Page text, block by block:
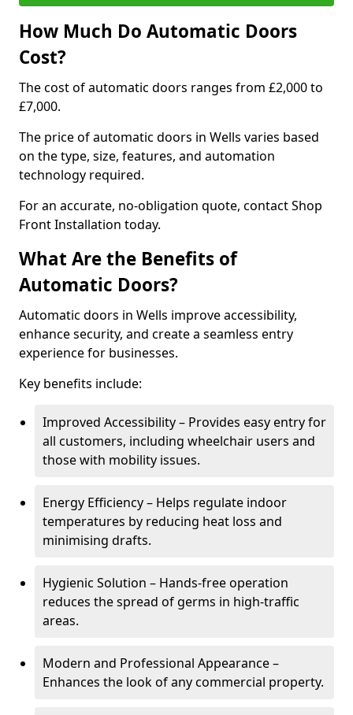
How Much Do Automatic Doors
Cost?
The cost of automatic doors ranges from £2,000 to
£7,000.
The price of automatic doors in Wells varies based
on the type, size, features, and automation
technology required.
For an accurate, no-obligation quote, contact Shop
Front Installation today.
What Are the Benefits of
Automatic Doors?
Automatic doors in Wells improve accessibility,
enhance security, and create a seamless entry
experience for businesses.
Key benefits include:
Improved Accessibility – Provides easy entry for
all customers, including wheelchair users and
those with mobility issues.
Energy Efficiency – Helps regulate indoor
temperatures by reducing heat loss and
minimising drafts.
Hygienic Solution – Hands-free operation
reduces the spread of germs in high-traffic
areas.
Modern and Professional Appearance –
Enhances the look of any commercial property.